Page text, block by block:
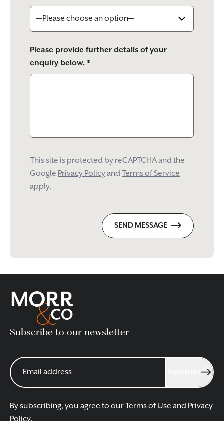
Please provide further details of your
enquiry below. *
This site is protected by reCAPTCHA and the
Google Privacy PolicyandTerms of Service
apply.
SEND MESSAGE
Subscribe to our newsletter
By subscribing, you agree to ourTerms of Use and Privacy
Policy.